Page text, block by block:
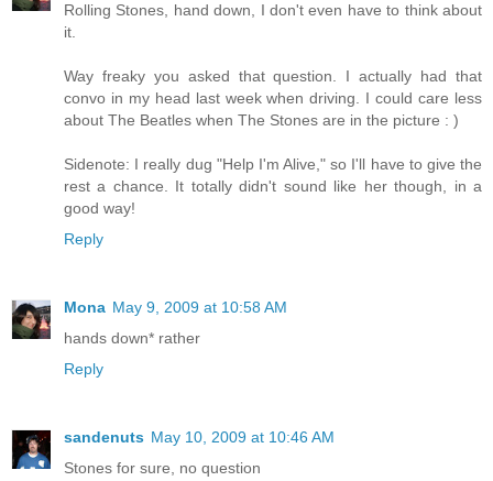
Rolling Stones, hand down, I don't even have to think about
it.
Way freaky you asked that question. I actually had that
convo in my head last week when driving. I could care less
about The Beatles when The Stones are in the picture : )
Sidenote: I really dug "Help I'm Alive," so I'll have to give the
rest a chance. It totally didn't sound like her though, in a
good way!
Reply
Mona May 9, 2009 at 10:58 AM
hands down* rather
Reply
sandenuts May 10, 2009 at 10:46 AM
Stones for sure, no question